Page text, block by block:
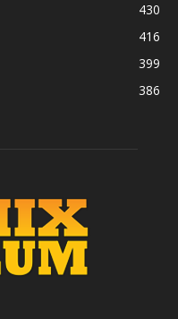
430
416
399
386